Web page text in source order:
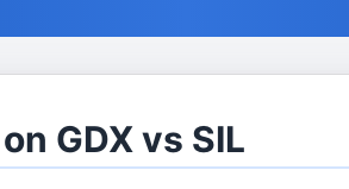
GDX vs SIL